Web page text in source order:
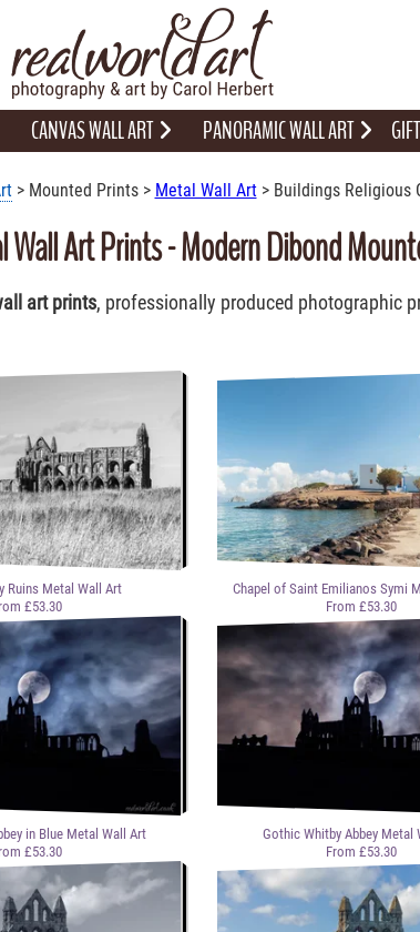
CANVAS WALL ART PANORAMIC WALL ART
> Mounted Prints > Metal Wall Art> Buildings Religious
Wall Art Prints - Modern Dibond
art prints, professionally produced photographic
Ruins Metal Wall Art
£53.30
Chapel of Saint Emilianos Symi
From £53.30
in Blue Metal Wall Art
£53.30
Gothic Whitby Abbey Metal
From £53.30